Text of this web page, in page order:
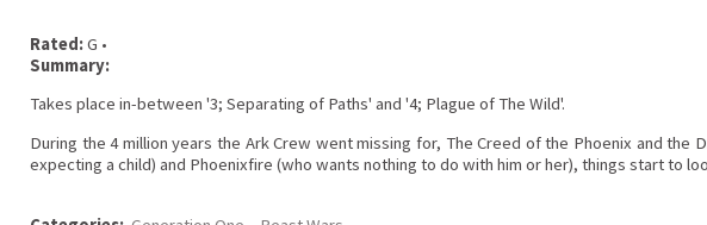
Rated:G •
Summary:
Takes place in-between '3; Separating of Paths' and '4; Plague of The Wild'.
During the 4 million years the Ark Crew went missing for, The Creed of the Phoenix and
expecting a child) and Phoenixfire (who wants nothing to do with him or her), things start to